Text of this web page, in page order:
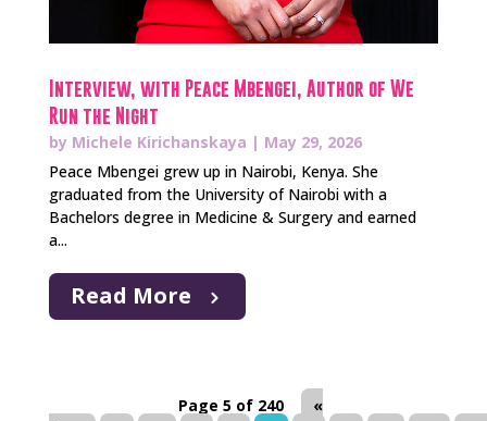
Interview, with Peace Mbengei, Author of We
Run the Night
by Michele Kirichanskaya | May 29, 2026
Peace Mbengei grew up in Nairobi, Kenya. She
graduated from the University of Nairobi with a
Bachelors degree in Medicine & Surgery and earned
a...
Read More
Page 5 of 240
«